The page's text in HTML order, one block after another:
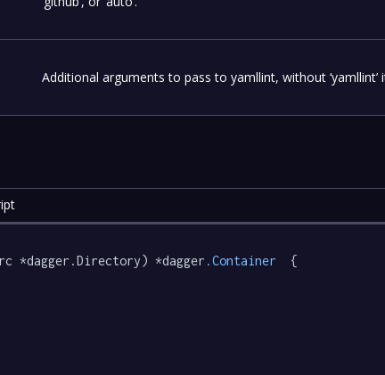
Additional arguments to pass to yamllint, without ‘yamllint’
*dagger.Directory) *dagger .Container
  {